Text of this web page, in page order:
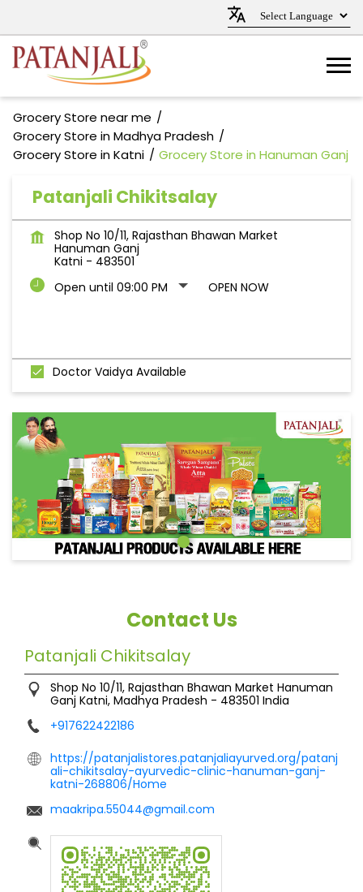
Grocery Store near me
Grocery Store in Madhya Pradesh
Grocery Store in Katni
Grocery Store in Hanuman Ganj
Patanjali Chikitsalay
Shop No 10/11, Rajasthan Bhawan Market
Hanuman Ganj
Katni - 483501
Open until 09:00 PM
OPEN NOW
Doctor Vaidya Available
Contact Us
Patanjali Chikitsalay
Shop No 10/11, Rajasthan Bhawan Market Hanuman
Ganj Katni, Madhya Pradesh - 483501 India
+917622422186
https://patanjalistores.patanjaliayurved.org/patanj
ali-chikitsalay-ayurvedic-clinic-hanuman-ganj-
katni-268806/Home
maakripa.55044@gmail.com